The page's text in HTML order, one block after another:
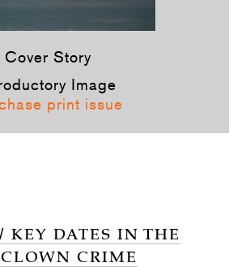
Cover Story
Image
print issue
KEY DATES IN THE
CRIME